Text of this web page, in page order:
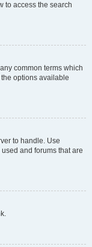
to access the search
common terms which
options available
to handle. Use
and forums that are